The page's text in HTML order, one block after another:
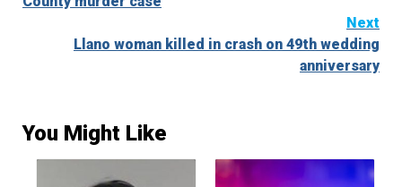
Next
Llano woman killed in crash on 49th wedding
anniversary
You Might Like